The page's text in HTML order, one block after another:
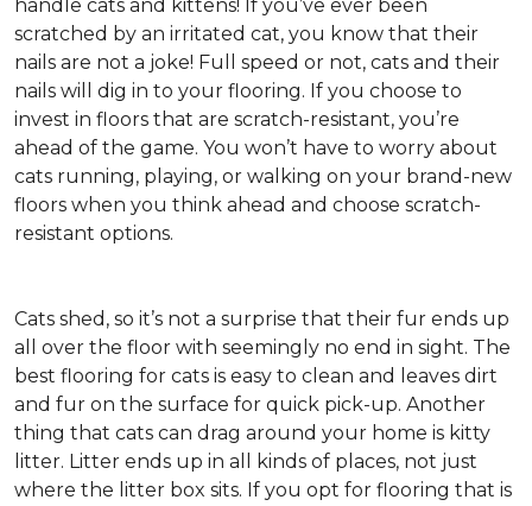
handle cats and kittens! If you’ve ever been
scratched by an irritated cat, you know that their
nails are not a joke! Full speed or not, cats and their
nails will dig in to your flooring. If you choose to
invest in floors that are scratch-resistant, you’re
ahead of the game. You won’t have to worry about
cats running, playing, or walking on your brand-new
floors when you think ahead and choose scratch-
resistant options.
Cats shed, so it’s not a surprise that their fur ends up
all over the floor with seemingly no end in sight. The
best flooring for cats is easy to clean and leaves dirt
and fur on the surface for quick pick-up. Another
thing that cats can drag around your home is kitty
litter. Litter ends up in all kinds of places, not just
where the litter box sits. If you opt for flooring that is